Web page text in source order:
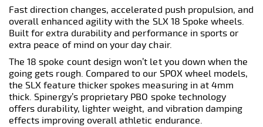
Fast direction changes, accelerated push propulsion, and
overall enhanced agility with the SLX 18 Spoke wheels.
Built for extra durability and performance in sports or
extra peace of mind on your day chair.
The 18 spoke count design won’t let you down when the
going gets rough. Compared to our SPOX wheel models,
the SLX feature thicker spokes measuring in at 4mm
thick. Spinergy’s proprietary PBO spoke technology
offers durability, lighter weight, and vibration damping
effects improving overall athletic endurance.